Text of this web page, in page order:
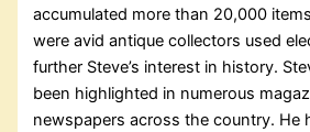
accumulated more than 20,000
were avid antique collectors used
further Steve’s interest in history.
been highlighted in numerous
newspapers across the country. He